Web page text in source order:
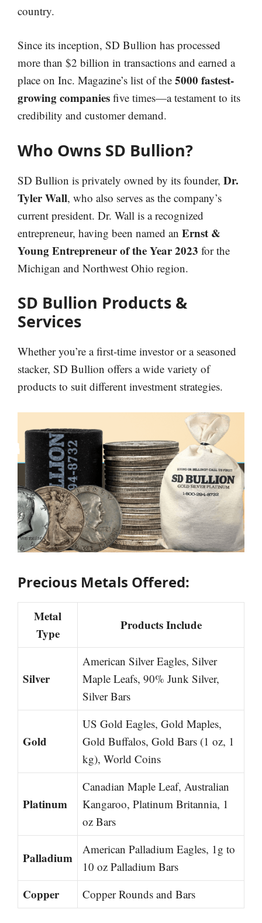
country.
Since its inception, SD Bullion has processed
more than $2 billion in transactions and earned a
place on Inc. Magazine’s list of the 5000 fastest-
growing companies five times—a testament to its
credibility and customer demand.
Who Owns SD Bullion?
SD Bullion is privately owned by its founder, Dr.
Tyler Wall, who also serves as the company’s
current president. Dr. Wall is a recognized
entrepreneur, having been named an Ernst &
Young Entrepreneur of the Year 2023 for the
Michigan and Northwest Ohio region.
SD Bullion Products &
Services
Whether you’re a first-time investor or a seasoned
stacker, SD Bullion offers a wide variety of
products to suit different investment strategies.
Precious Metals Offered:
Metal
Type
Products Include
Silver
American Silver Eagles, Silver
Maple Leafs, 90% Junk Silver,
Silver Bars
Gold
US Gold Eagles, Gold Maples,
Gold Buffalos, Gold Bars (1 oz, 1
kg), World Coins
Platinum
Canadian Maple Leaf, Australian
Kangaroo, Platinum Britannia, 1
oz Bars
Palladium
American Palladium Eagles, 1g to
10 oz Palladium Bars
Copper Copper Rounds and Bars